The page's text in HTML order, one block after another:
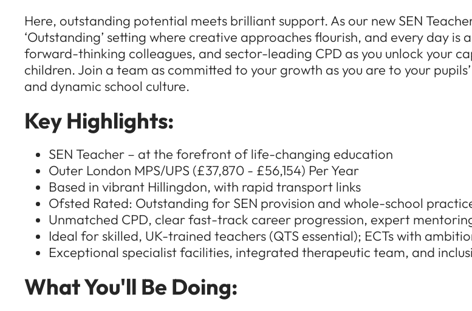
Here, outstanding potential meets brilliant support. As our new SEN
‘Outstanding’ setting where creative approaches flourish, and every day
forward-thinking colleagues, and sector-leading CPD as you unlock your
children. Join a team as committed to your growth as you are to your
and dynamic school culture.
Key Highlights:
SEN Teacher – at the forefront of life-changing education
Outer London MPS/UPS (£37,870 - £56,154) Per Year
Based in vibrant Hillingdon, with rapid transport links
Ofsted Rated: Outstanding for SEN provision and whole-school
Unmatched CPD, clear fast-track career progression, expert
Ideal for skilled, UK-trained teachers (QTS essential); ECTs with
Exceptional specialist facilities, integrated therapeutic team, and
What You'll Be Doing: